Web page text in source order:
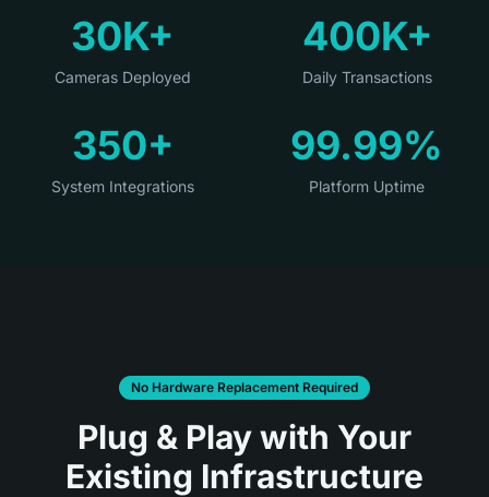
30K+
Cameras Deployed
400K+
Daily Transactions
350+
System Integrations
99.99%
Platform Uptime
No Hardware Replacement Required
Plug & Play with Your
Existing Infrastructure